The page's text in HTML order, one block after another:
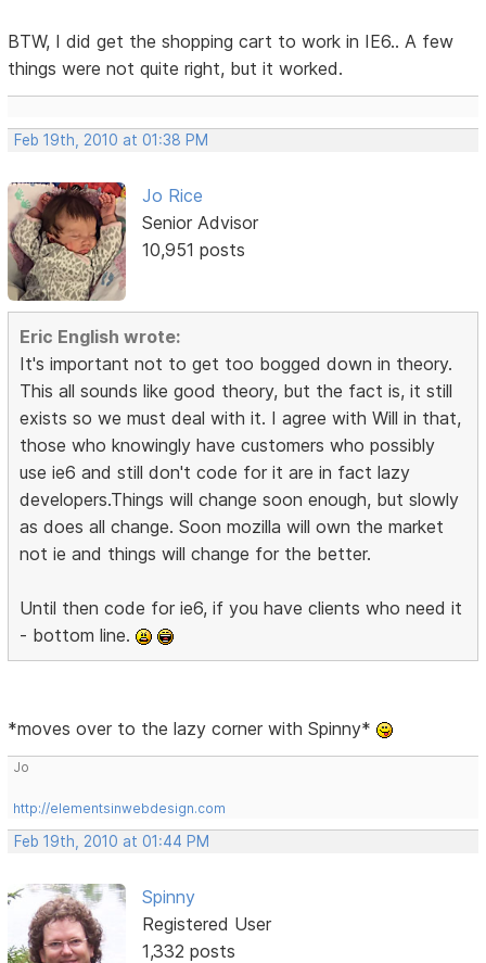
BTW, I did get the shopping cart to work in IE6.. A few
things were not quite right, but it worked.
Feb 19th, 2010 at 01:38 PM
Jo Rice
Senior Advisor
10,951 posts
Eric English wrote:
It's important not to get too bogged down in theory.
This all sounds like good theory, but the fact is, it still
exists so we must deal with it. I agree with Will in that,
those who knowingly have customers who possibly
use ie6 and still don't code for it are in fact lazy
developers.Things will change soon enough, but slowly
as does all change. Soon mozilla will own the market
not ie and things will change for the better.
Until then code for ie6, if you have clients who need it
- bottom line.
*moves over to the lazy corner with Spinny*
Jo
http://elementsinwebdesign.com
Feb 19th, 2010 at 01:44 PM
Spinny
Registered User
1,332 posts